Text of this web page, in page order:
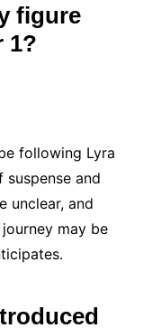
figure
1?
following Lyra
and
unclear, and
may be